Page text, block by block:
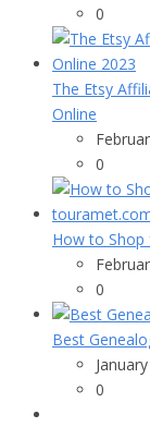
0
The Etsy
Online
0
How to Shop
0
Best
0